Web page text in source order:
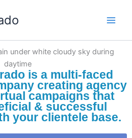
is a multi-faced
creating agency
campaigns that
& successful
your clientele base.